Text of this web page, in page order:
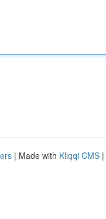
| Made with Kliqqi CMS |